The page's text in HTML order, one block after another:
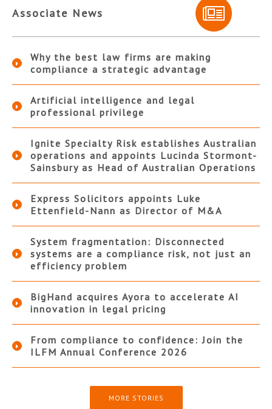
Associate News
Why the best law firms are making
compliance a strategic advantage
Artificial intelligence and legal
professional privilege
Ignite Specialty Risk establishes Australian
operations and appoints Lucinda Stormont-
Sainsbury as Head of Australian Operations
Express Solicitors appoints Luke
Ettenfield-Nann as Director of M&A
System fragmentation: Disconnected
systems are a compliance risk, not just an
efficiency problem
BigHand acquires Ayora to accelerate AI
innovation in legal pricing
From compliance to confidence: Join the
ILFM Annual Conference 2026
MORE STORIES